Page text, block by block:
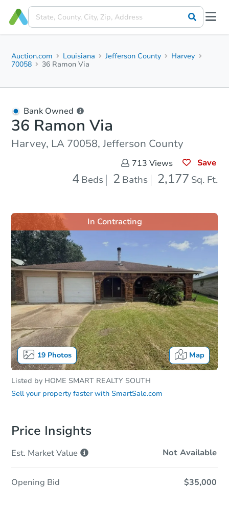
Auction.com Louisiana Jefferson County
Harvey
70058
36 Ramon Via
Bank Owned
36 Ramon Via
Harvey, LA 70058, Jefferson County
713 Views Save
4 Beds 2 Baths 2,177 Sq. Ft.
19Photos Map
In Contracting
Listed by HOME SMART REALTY SOUTH
Sell your property faster with SmartSale.com
Price Insights
Est. MarketValue Not Available
Opening Bid $35,000